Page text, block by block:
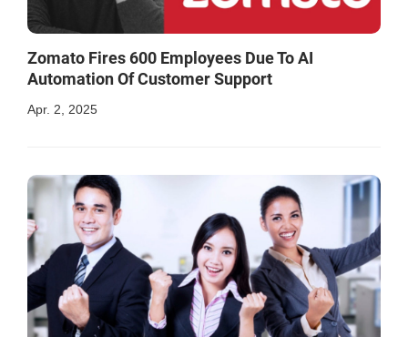
Zomato Fires 600 Employees Due To AI
Automation Of Customer Support
Apr. 2, 2025